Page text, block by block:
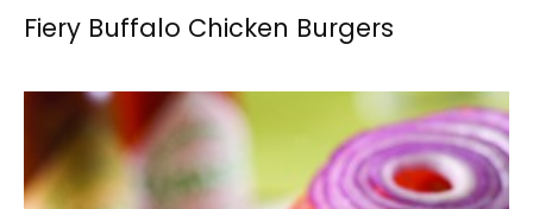
Fiery Buffalo Chicken Burgers